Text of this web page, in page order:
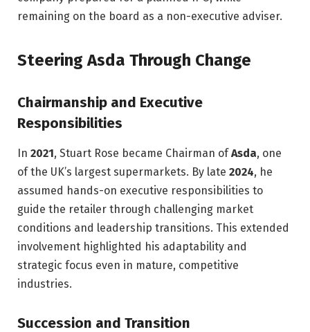
remaining on the board as a non-executive adviser.
Steering Asda Through Change
Chairmanship and Executive
Responsibilities
In 2021, Stuart Rose became Chairman ofAsda, one
of the UK’s largest supermarkets. By late 2024, he
assumed hands-on executive responsibilities to
guide the retailer through challenging market
conditions and leadership transitions. This extended
involvement highlighted his adaptability and
strategic focus even in mature, competitive
industries.
Succession and Transition